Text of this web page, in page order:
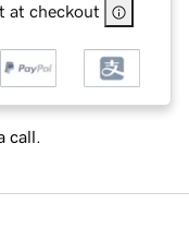
at checkout
call.